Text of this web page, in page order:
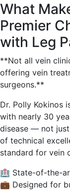
What
Premier
with Leg
**Not all vein
offering vein
surgeons.**
Dr. Polly Kokinos
with nearly 30
disease — not
of technical
standard for vein
🏥 State-of-the-
💼 Designed for